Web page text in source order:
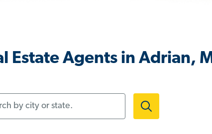
Estate Agents in Adrian,